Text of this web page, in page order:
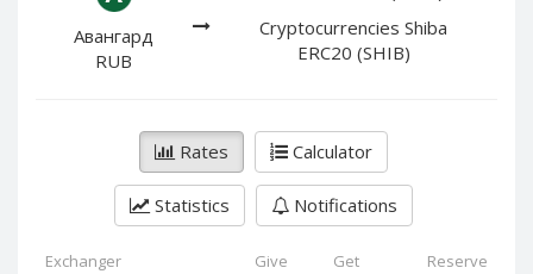
Авангард
RUB
Cryptocurrencies Shiba
ERC20 (SHIB)
Rates Calculator
Statistics Notifications
Exchanger Give Get Reserve
PayPal CZK
PayPal DKK
PayPal NOK
PayPal PLN
PayPal SGD
PayPal DKK
PayPal NZD
PayPal NOK
PayPal PLN
PayPal SGD